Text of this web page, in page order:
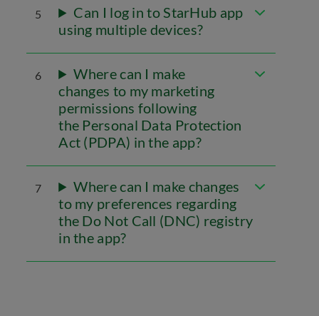
5
Can I log in to StarHub app
using multiple devices?
6
Where can I make
changes to my marketing
permissions following
the Personal Data Protection
Act (PDPA) in the app?
7
Where can I make changes
to my preferences regarding
the Do Not Call (DNC) registry
in the app?